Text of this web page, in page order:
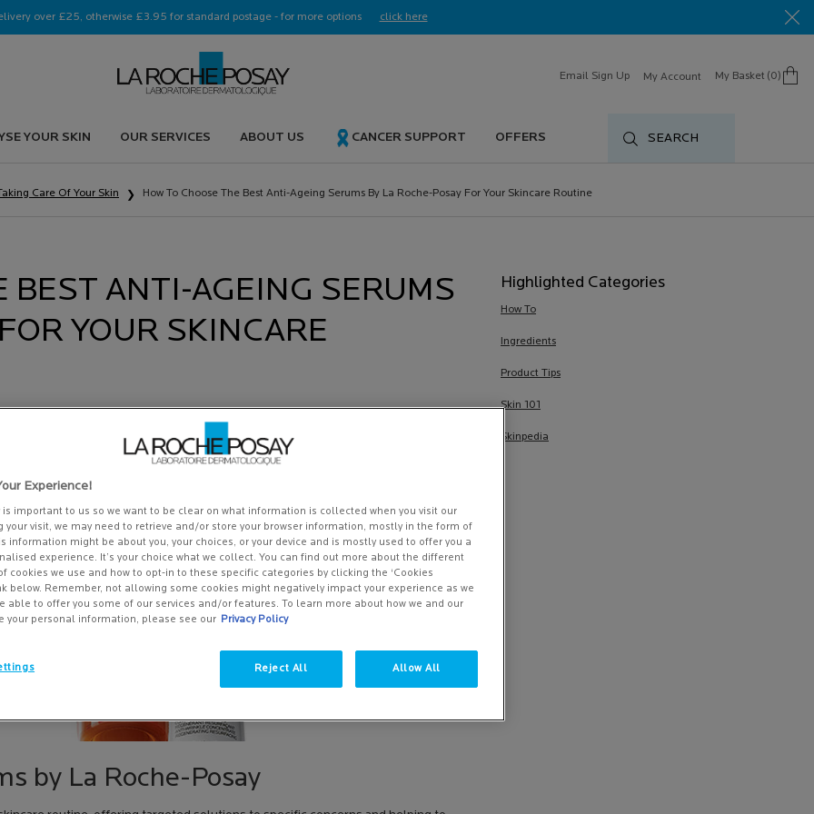
over £25, otherwise £3.95 for standard postage - for more options click here​
Email Sign Up My Account My Basket 0
0 product in cart
YOUR SKIN OUR SERVICES ABOUT US CANCER SUPPORT OFFERS SEARCH
Care Of Your Skin How To Choose The Best Anti-Ageing Serums By La Roche-Posay For Your Skincare Routine
BEST ANTI-AGEING SERUMS
YOUR SKINCARE
by La Roche-Posay
Highlighted Categories
How To
Ingredients
Product Tips
Skin 101
Skinpedia
Experience!
is important to us so we want to be clear on what information is collected when you visit our
your visit, we may need to retrieve and/or store your browser information, mostly in the form of
information might be about you, your choices, or your device and is mostly used to offer you a
experience. It’s your choice what we collect. You can find out more about the different
cookies we use and how to opt-in to these specific categories by clicking the ‘Cookies
below. Remember, not allowing some cookies might negatively impact your experience as we
able to offer you some of our services and/or features. To learn more about how we and our
your personal information, please see our Privacy Policy
Reject All Allow All